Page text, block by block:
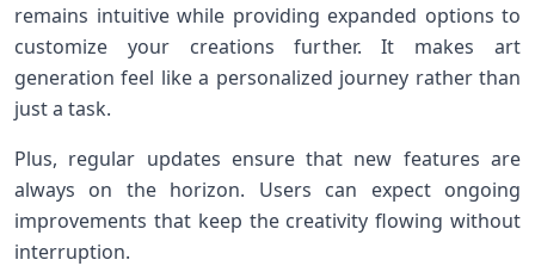
remains intuitive while providing expanded options to
customize your creations further. It makes art
generation feel like a personalized journey rather than
just a task.
Plus, regular updates ensure that new features are
always on the horizon. Users can expect ongoing
improvements that keep the creativity flowing without
interruption.